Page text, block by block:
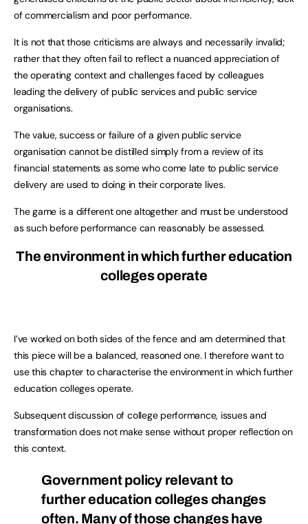
of commercialism and poor performance.
It is not that those criticisms are always and necessarily invalid;
rather that they often fail to reflect a nuanced appreciation of
the operating context and challenges faced by colleagues
leading the delivery of public services and public service
organisations.
The value, success or failure of a given public service
organisation cannot be distilled simply from a review of its
financial statements as some who come late to public service
delivery are used to doing in their corporate lives.
The game is a different one altogether and must be understood
as such before performance can reasonably be assessed.
The environment in which further education
colleges operate
I’ve worked on both sides of the fence and am determined that
this piece will be a balanced, reasoned one. I therefore want to
use this chapter to characterise the environment in which further
education colleges operate.
Subsequent discussion of college performance, issues and
transformation does not make sense without proper reflection on
this context.
Government policy relevant to
further education colleges changes
often. Many of those changes have